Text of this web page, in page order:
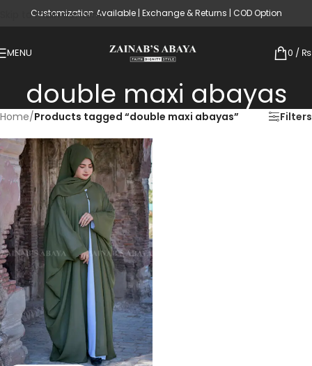
Skip to main content
Customization Available | Exchange & Returns | COD Option
MENU 0 / ₨
double maxi abayas
Home/Products tagged “double maxi abayas” Filters